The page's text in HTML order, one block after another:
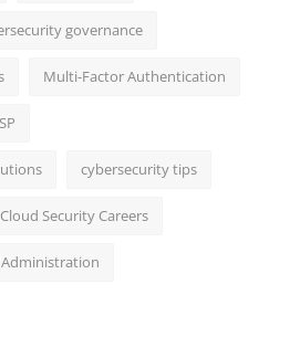
governance
Multi-Factor Authentication
cybersecurity tips
Cloud Security Careers